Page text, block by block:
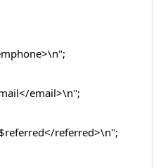
email>\n";
referred>\n";